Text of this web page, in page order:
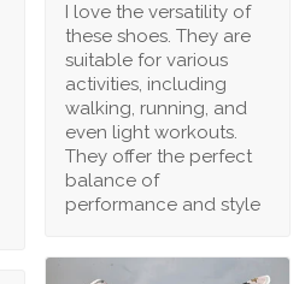
I love the versatility of
these shoes. They are
suitable for various
activities, including
walking, running, and
even light workouts.
They offer the perfect
balance of
performance and style